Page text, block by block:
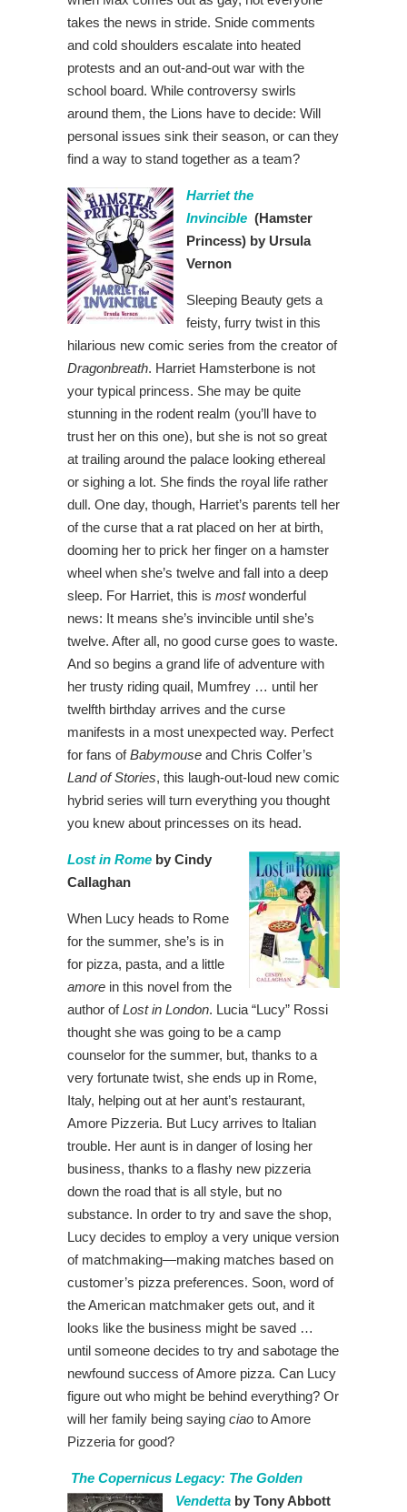
takes the news in stride. Snide comments
and cold shoulders escalate into heated
protests and an out-and-out war with the
school board. While controversy swirls
around them, the Lions have to decide: Will
personal issues sink their season, or can they
find a way to stand together as a team?
Harriet the
Invincible (Hamster
Princess) by Ursula
Vernon
Sleeping Beauty gets a
feisty, furry twist in this
hilarious new comic series from the creator of
Dragonbreath. Harriet Hamsterbone is not
your typical princess. She may be quite
stunning in the rodent realm (you’ll have to
trust her on this one), but she is not so great
at trailing around the palace looking ethereal
or sighing a lot. She finds the royal life rather
dull. One day, though, Harriet’s parents tell her
of the curse that a rat placed on her at birth,
dooming her to prick her finger on a hamster
wheel when she’s twelve and fall into a deep
sleep. For Harriet, this is mostwonderful
news: It means she’s invincible until she’s
twelve. After all, no good curse goes to waste.
And so begins a grand life of adventure with
her trusty riding quail, Mumfrey … until her
twelfth birthday arrives and the curse
manifests in a most unexpected way. Perfect
for fans ofBabymouse and Chris Colfer’s
Land of Stories, this laugh-out-loud new comic
hybrid series will turn everything you thought
you knew about princesses on its head.
Lost in Rome by Cindy
Callaghan
When Lucy heads to Rome
for the summer, she’s is in
for pizza, pasta, and a little
amore in this novel from the
author ofLost in London. Lucia “Lucy” Rossi
thought she was going to be a camp
counselor for the summer, but, thanks to a
very fortunate twist, she ends up in Rome,
Italy, helping out at her aunt’s restaurant,
Amore Pizzeria. But Lucy arrives to Italian
trouble. Her aunt is in danger of losing her
business, thanks to a flashy new pizzeria
down the road that is all style, but no
substance. In order to try and save the shop,
Lucy decides to employ a very unique version
of matchmaking—making matches based on
customer’s pizza preferences. Soon, word of
the American matchmaker gets out, and it
looks like the business might be saved …
until someone decides to try and sabotage the
newfound success of Amore pizza. Can Lucy
figure out who might be behind everything? Or
will her family being saying ciao to Amore
Pizzeria for good?
The Copernicus Legacy: The Golden
Vendetta by Tony Abbott